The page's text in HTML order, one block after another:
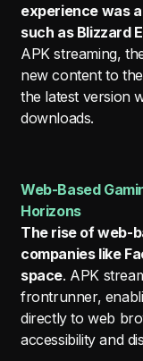
experience was
such as Blizzard
APK streaming,
new content to
the latest version
downloads.
Web-Based
Horizons
The rise of web-
companies like
space. APK
frontrunner,
directly to web
accessibility and